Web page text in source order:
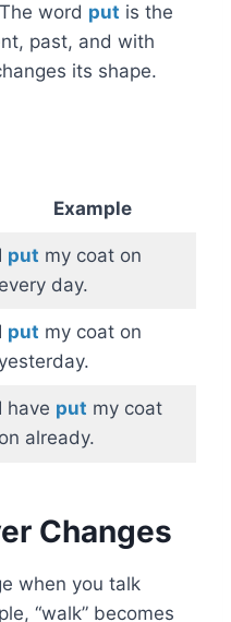
word put is the
past, and with
its shape.
Example
I put my coat on
every day.
I put my coat on
I have put my coat
on already.
Changes
when you talk
“walk” becomes